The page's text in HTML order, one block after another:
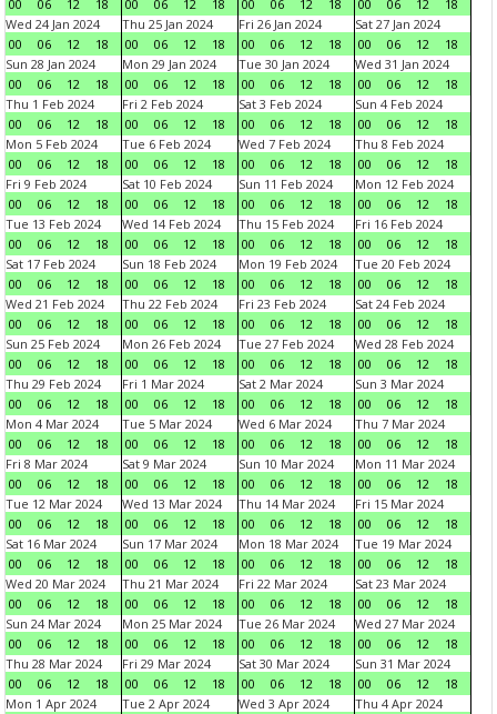
00
06 12 18
00
06 12 18
00
06 12 18
00
06 12
18
Wed 24 Jan 2024
00
06 12 18
Thu 25 Jan 2024
00
06 12 18
Fri 26 Jan 2024
00
06 12 18
Sat 27 Jan 2024
00
06 12
18
Sun 28 Jan 2024
00
06 12 18
Mon 29 Jan 2024
00
06 12 18
Tue 30 Jan 2024
00
06 12 18
Wed 31 Jan 2024
00
06 12
18
Thu 1 Feb 2024
00
06 12 18
Fri 2 Feb 2024
00
06 12 18
Sat 3 Feb 2024
00
06 12 18
Sun 4 Feb 2024
00
06 12
18
Mon 5 Feb 2024
00
06 12 18
Tue 6 Feb 2024
00
06 12 18
Wed 7 Feb 2024
00
06 12 18
Thu 8 Feb 2024
00
06 12
18
Fri 9 Feb 2024
00
06 12 18
Sat 10 Feb 2024
00
06 12 18
Sun 11 Feb 2024
00
06 12 18
Mon 12 Feb 2024
00
06 12
18
Tue 13 Feb 2024
00
06 12 18
Wed 14 Feb 2024
00
06 12 18
Thu 15 Feb 2024
00
06 12 18
Fri 16 Feb 2024
00
06 12
18
Sat 17 Feb 2024
00
06 12 18
Sun 18 Feb 2024
00
06 12 18
Mon 19 Feb 2024
00
06 12 18
Tue 20 Feb 2024
00
06 12
18
Wed 21 Feb 2024
00
06 12 18
Thu 22 Feb 2024
00
06 12 18
Fri 23 Feb 2024
00
06 12 18
Sat 24 Feb 2024
00
06 12
18
Sun 25 Feb 2024
00
06 12 18
Mon 26 Feb 2024
00
06 12 18
Tue 27 Feb 2024
00
06 12 18
Wed 28 Feb 2024
00
06 12
18
Thu 29 Feb 2024
00
06 12 18
Fri 1 Mar 2024
00
06 12 18
Sat 2 Mar 2024
00
06 12 18
Sun 3 Mar 2024
00
06 12
18
Mon 4 Mar 2024
00
06 12 18
Tue 5 Mar 2024
00
06 12 18
Wed 6 Mar 2024
00
06 12 18
Thu 7 Mar 2024
00
06 12
18
Fri 8 Mar 2024
00
06 12 18
Sat 9 Mar 2024
00
06 12 18
Sun 10 Mar 2024
00
06 12 18
Mon 11 Mar 2024
00
06 12
18
Tue 12 Mar 2024
00
06 12 18
Wed 13 Mar 2024
00
06 12 18
Thu 14 Mar 2024
00
06 12 18
Fri 15 Mar 2024
00
06 12
18
Sat 16 Mar 2024
00
06 12 18
Sun 17 Mar 2024
00
06 12 18
Mon 18 Mar 2024
00
06 12 18
Tue 19 Mar 2024
00
06 12
18
Wed 20 Mar 2024
00
06 12 18
Thu 21 Mar 2024
00
06 12 18
Fri 22 Mar 2024
00
06 12 18
Sat 23 Mar 2024
00
06 12
18
Sun 24 Mar 2024
00
06 12 18
Mon 25 Mar 2024
00
06 12 18
Tue 26 Mar 2024
00
06 12 18
Wed 27 Mar 2024
00
06 12
18
Thu 28 Mar 2024
00
06 12 18
Fri 29 Mar 2024
00
06 12 18
Sat 30 Mar 2024
00
06 12 18
Sun 31 Mar 2024
00
06 12
18
Mon 1 Apr 2024
Tue 2 Apr 2024
Wed 3 Apr 2024
Thu 4 Apr 2024